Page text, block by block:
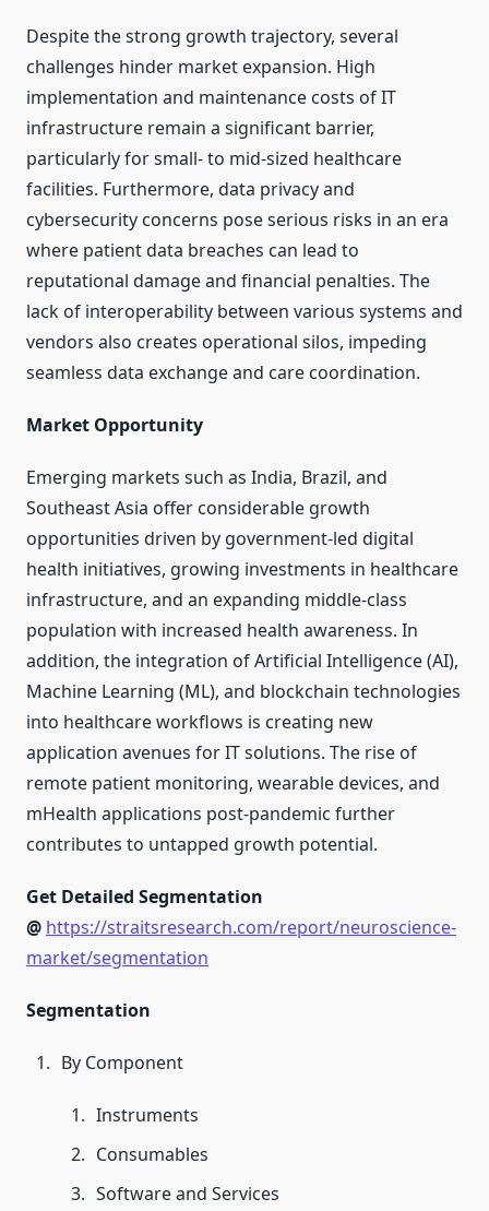
Despite the strong growth trajectory, several
challenges hinder market expansion. High
implementation and maintenance costs of IT
infrastructure remain a significant barrier,
particularly for small- to mid-sized healthcare
facilities. Furthermore, data privacy and
cybersecurity concerns pose serious risks in an era
where patient data breaches can lead to
reputational damage and financial penalties. The
lack of interoperability between various systems and
vendors also creates operational silos, impeding
seamless data exchange and care coordination.
Market Opportunity
Emerging markets such as India, Brazil, and
Southeast Asia offer considerable growth
opportunities driven by government-led digital
health initiatives, growing investments in healthcare
infrastructure, and an expanding middle-class
population with increased health awareness. In
addition, the integration of Artificial Intelligence (AI),
Machine Learning (ML), and blockchain technologies
into healthcare workflows is creating new
application avenues for IT solutions. The rise of
remote patient monitoring, wearable devices, and
mHealth applications post-pandemic further
contributes to untapped growth potential.
Get Detailed Segmentation
@ https://straitsresearch.com/report/neuroscience-
market/segmentation
Segmentation
By Component
Instruments
Consumables
Software and Services